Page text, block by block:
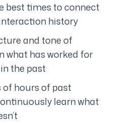
best times to connect
history
and tone of
what has worked for
the past
hours of past
learn what